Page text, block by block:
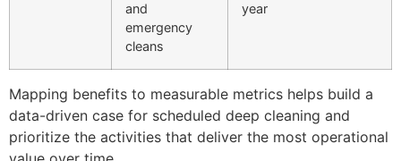
and
emergency
cleans
year
Mapping benefits to measurable metrics helps build a
data-driven case for scheduled deep cleaning and
prioritize the activities that deliver the most operational